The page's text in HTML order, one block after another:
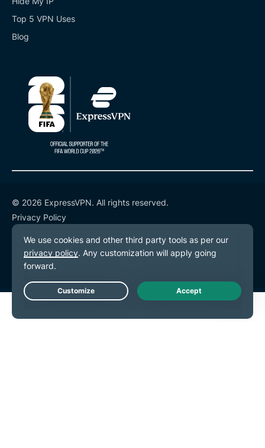
Top 5 VPN Uses
Blog
© 2026 ExpressVPN. All rights reserved.
Privacy Policy
Terms of Service
Cookie Preferences
Live Chat